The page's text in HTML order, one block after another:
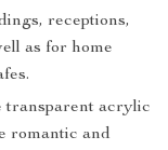
receptions,
as for home
transparent acrylic
romantic and